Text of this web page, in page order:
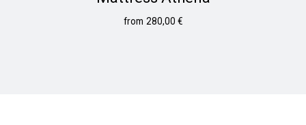
280,00 €